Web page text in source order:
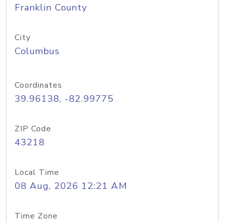
Franklin County
City
Columbus
Coordinates
39.96138, -82.99775
ZIP Code
43218
Local Time
08 Aug, 2026 12:21 AM
Time Zone